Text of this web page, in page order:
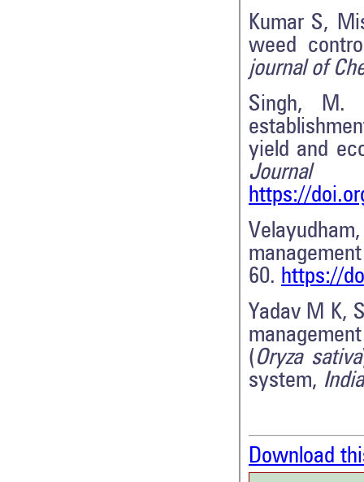
Kumar S,
weed
journal of
Singh, M.
yield and
https://
60. https://
Yadav M K,
(Oryza sativa
system,
Download